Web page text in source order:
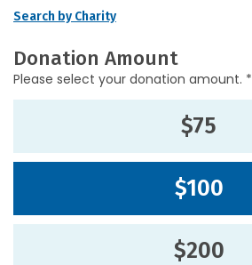
Search by Charity
Donation Amount
Please select your donation amount. *
$75
$100
$200